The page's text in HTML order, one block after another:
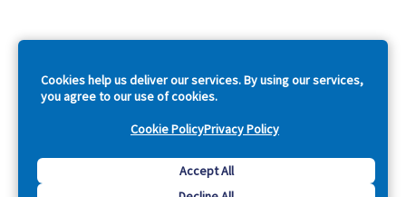
Cookies help us deliver our services. By using our services,
you agree to our use of cookies.
Cookie PolicyPrivacy Policy
Accept All
Copyright © 2026 Acquia, Inc. All Rights Reserved.